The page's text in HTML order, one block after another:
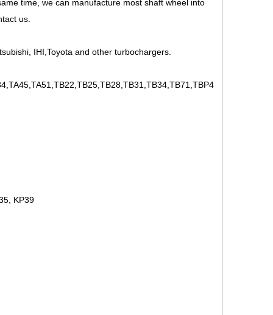
time, we can manufacture most shaft wheel into
us.
IHI,Toyota and other turbochargers.
KP39